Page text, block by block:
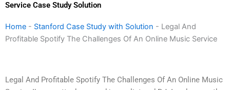
Service Case Study Solution
Home - Stanford Case Study with Solution - Legal And
Profitable Spotify The Challenges Of An Online Music Service
Legal And Profitable Spotify The Challenges Of An Online Music